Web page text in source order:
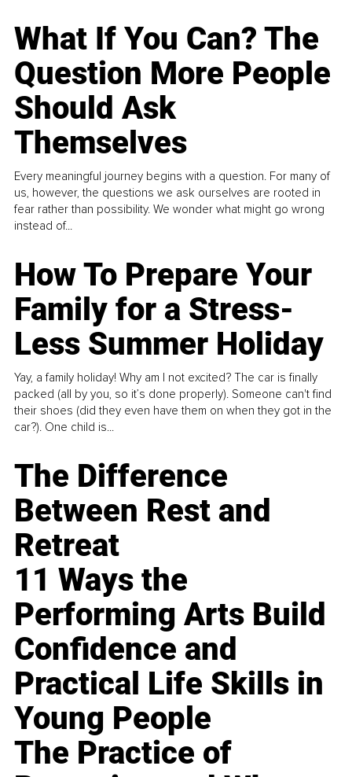
What If You Can? The
Question More People
Should Ask
Themselves
Every meaningful journey begins with a question. For many of
us, however, the questions we ask ourselves are rooted in
fear rather than possibility. We wonder what might go wrong
instead of...
How To Prepare Your
Family for a Stress-
Less Summer Holiday
Yay, a family holiday! Why am I not excited? The car is finally
packed (all by you, so it’s done properly). Someone can't find
their shoes (did they even have them on when they got in the
car?). One child is...
The Difference
Between Rest and
Retreat
11 Ways the
Performing Arts Build
Confidence and
Practical Life Skills in
Young People
The Practice of